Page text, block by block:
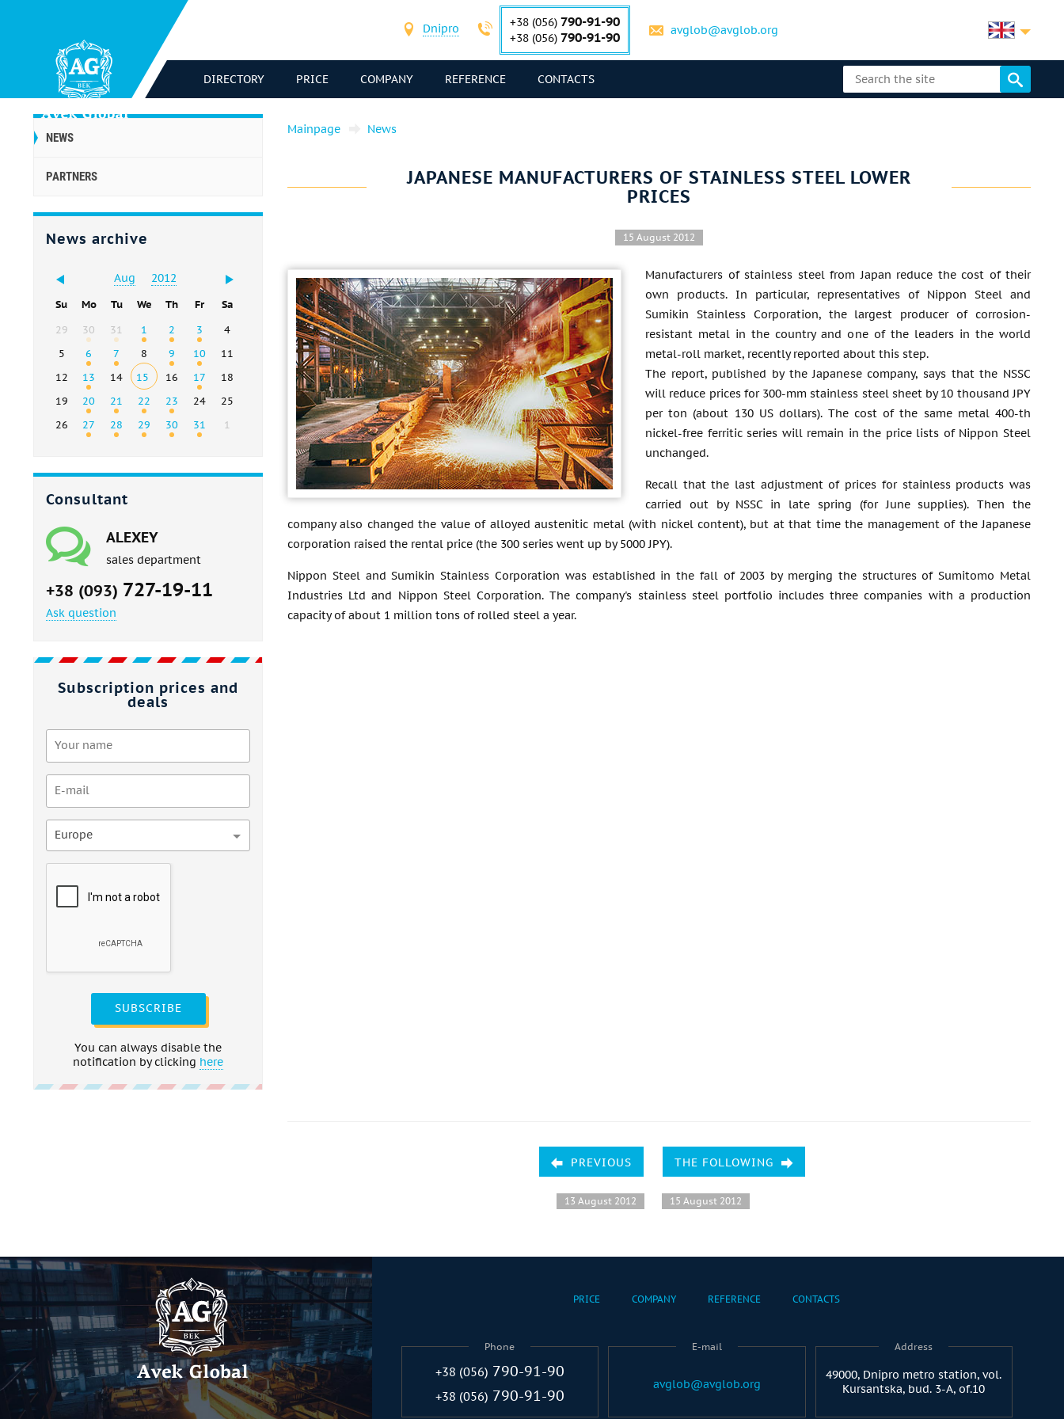
Dnipro +38 (056) 790-91-90
+38 (056) 790-91-90 avglob@avglob.org
DIRECTORY PRICE COMPANY REFERENCE CONTACTS
NEWS
PARTNERS
News archive
Aug 2012
Su Mo Tu We Th Fr
Sa
29
30 31 1 2 3
4
5
6 7 8 9 10
11
12
13 14 15 16 17
18
19
20 21 22 23 24
25
26
27 28 29 30 31 1
Consultant
ALEXEY
sales department
+38 (093) 727-19-11
Ask question
Subscription prices and
deals
Europe
SUBSCRIBE
You can always disable the
notification by clicking here
Mainpage News
JAPANESE MANUFACTURERS OF STAINLESS STEEL LOWER
PRICES
15 August 2012
Manufacturers of stainless steel from Japan reduce the cost of their
own products. In particular, representatives of Nippon Steel and
Sumikin Stainless Corporation, the largest producer of corrosion-
resistant metal in the country and one of the leaders in the world
metal-roll market, recently reported about this step.
The report, published by the Japanese company, says that the NSSC
will reduce prices for 300-mm stainless steel sheet by 10 thousand JPY
per ton (about 130 US dollars). The cost of the same metal 400-th
nickel-free ferritic series will remain in the price lists of Nippon Steel
unchanged.
Recall that the last adjustment of prices for stainless products was
carried out by NSSC in late spring (for June supplies). Then the
company also changed the value of alloyed austenitic metal (with nickel content), but at that time the management of the Japanese
corporation raised the rental price (the 300 series went up by 5000 JPY).
Nippon Steel and Sumikin Stainless Corporation was established in the fall of 2003 by merging the structures of Sumitomo Metal
Industries Ltd and Nippon Steel Corporation. The company's stainless steel portfolio includes three companies with a production
capacity of about 1 million tons of rolled steel a year.
PREVIOUS
13 August 2012
THE FOLLOWING
15 August 2012
PRICE COMPANY REFERENCE CONTACTS
Phone
+38 (056) 790-91-90
+38 (056) 790-91-90
E-mail
avglob@avglob.org
Address
49000, Dnipro metro station, vol.
Kursantska, bud. 3-A, of.10